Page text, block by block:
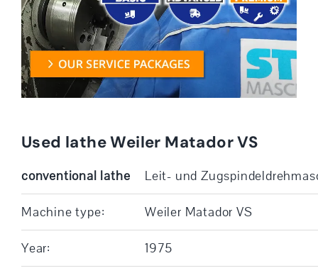
Used lathe Weiler Matador VS
conventional lathe Leit- und
Machine type: Weiler Matador VS
Year: 1975